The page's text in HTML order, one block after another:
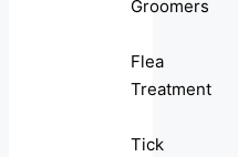
Groomers
Flea
Treatment
Tick